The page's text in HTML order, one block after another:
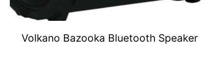
Volkano Bazooka Bluetooth Speaker